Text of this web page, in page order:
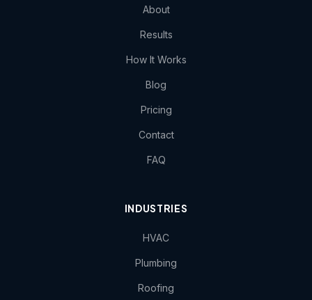
About
Results
How It Works
Blog
Pricing
Contact
FAQ
INDUSTRIES
HVAC
Plumbing
Roofing